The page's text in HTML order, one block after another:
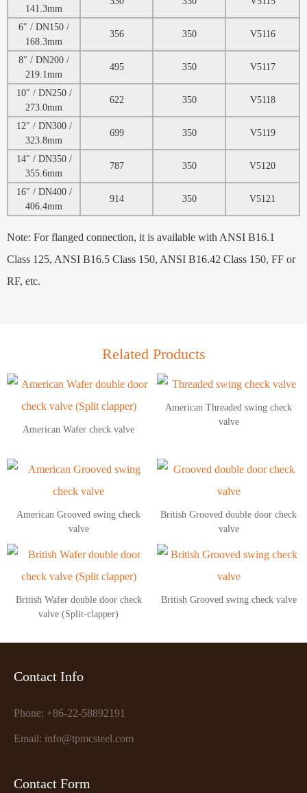
141.3mm
6″ / DN150 /
168.3mm
356 350 V5116
8″ / DN200 /
219.1mm
495 350 V5117
10″ / DN250 /
273.0mm
622 350 V5118
12″ / DN300 /
323.8mm
699 350 V5119
14″ / DN350 /
355.6mm
787 350 V5120
16″ / DN400 /
406.4mm
914 350 V5121
Note: For flanged connection, it is available with ANSI B16.1
Class 125, ANSI B16.5 Class 150, ANSI B16.42 Class 150, FF or
RF, etc.
Related Products
American Wafer check valve
American Threaded swing check
valve
American Grooved swing check
valve
British Grooved double door check
valve
British Wafer double door check
valve (Split-clapper)
British Grooved swing check valve
Contact Info
Phone: +86-22-58892191
Email: info@tpmcsteel.com
Contact Form